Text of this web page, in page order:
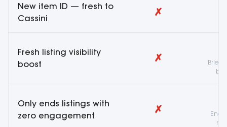
New item ID — fresh to
Cassini
✗
Fresh listing visibility
boost
✗
Brief
Only ends listings with
zero engagement
✗
Ends